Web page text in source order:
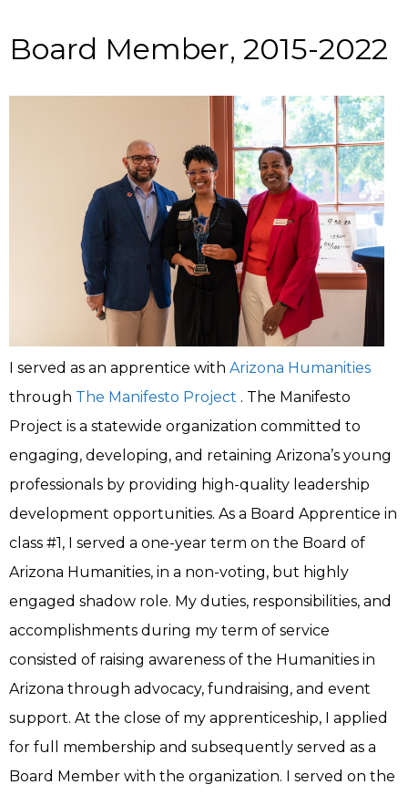
Board Member, 2015-2022
I served as an apprentice with Arizona Humanities
through The Manifesto Project . The Manifesto
Project is a statewide organization committed to
engaging, developing, and retaining Arizona’s young
professionals by providing high-quality leadership
development opportunities. As a Board Apprentice in
class #1, I served a one-year term on the Board of
Arizona Humanities, in a non-voting, but highly
engaged shadow role. My duties, responsibilities, and
accomplishments during my term of service
consisted of raising awareness of the Humanities in
Arizona through advocacy, fundraising, and event
support. At the close of my apprenticeship, I applied
for full membership and subsequently served as a
Board Member with the organization. I served on the